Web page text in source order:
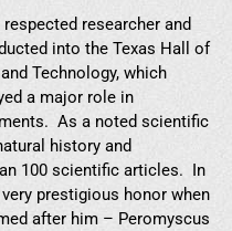
researcher and
into the Texas Hall of
Technology, which
a major role in
As a noted scientific
history and
100 scientific articles. In
prestigious honor when
after him – Peromyscus